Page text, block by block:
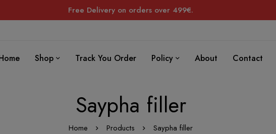
Free Delivery on orders over 499€.
Shop Track You Order Policy About Contact
Saypha filler
Home Products Saypha filler